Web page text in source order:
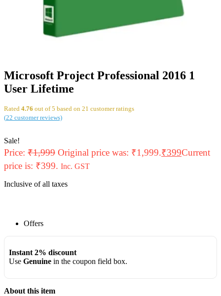
Microsoft Project Professional 2016 1
User Lifetime
Rated 4.76 out of 5 based on 21 customer ratings
(22 customer reviews)
Sale!
Price: ₹1,999 Original price was: ₹1,999.₹399Current
price is: ₹399. Inc. GST
Inclusive of all taxes
Offers
Instant 2% discount
Use Genuinein the coupon field box.
About this item